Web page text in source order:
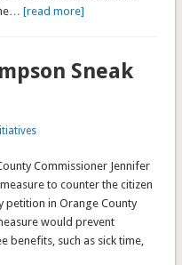
… [read more]
Sneak
Commissioner Jennifer
to counter the citizen
petition in Orange County
would prevent
such as sick time,